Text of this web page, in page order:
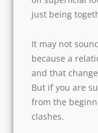
How do
Every couple
your
sad team, a
shows off
team (that is